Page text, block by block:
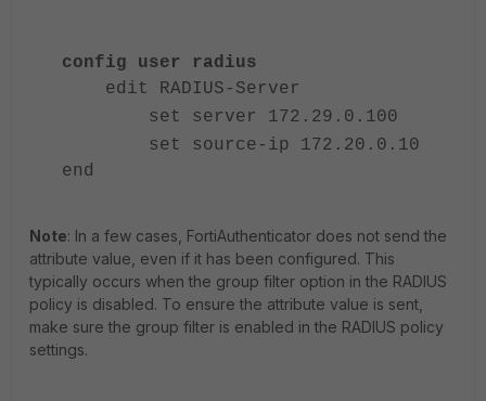
config user radius
edit RADIUS-Server
set server 172.29.0.100
set source-ip 172.20.0.10
end
Note: In a few cases, FortiAuthenticator does not send the
attribute value, even if it has been configured. This
typically occurs when the group filter option in the RADIUS
policy is disabled. To ensure the attribute value is sent,
make sure the group filter is enabled in the RADIUS policy
settings.